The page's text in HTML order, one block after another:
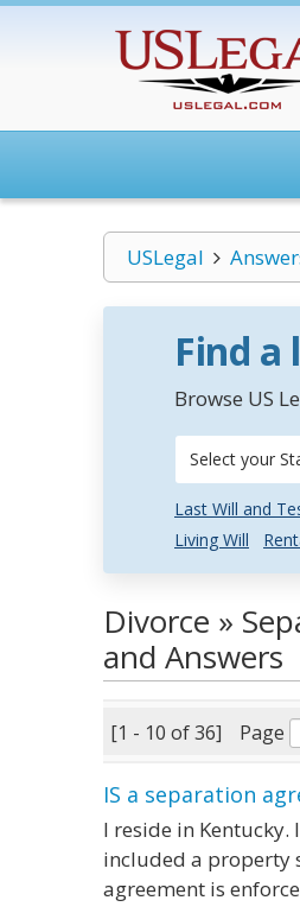
USLegal
Find
Browse US
Select your
Last Will and
Living Will
Divorce »
and Answers
[1 - 10 of 36] Page
IS a separation
I reside in
included a property
agreement is